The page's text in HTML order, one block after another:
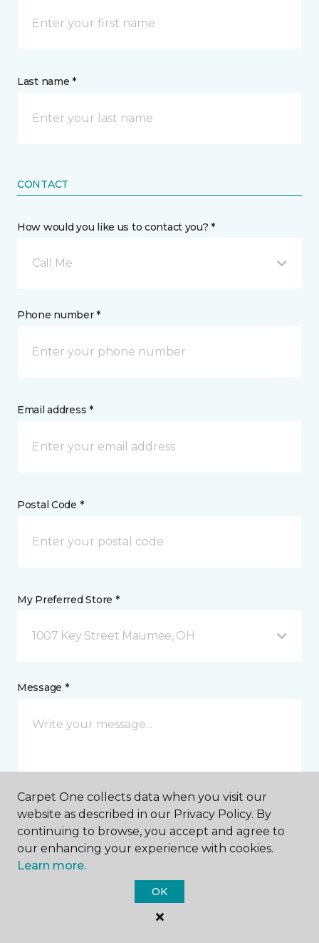
Last name *
CONTACT
How would you like us to contact you? *
Call Me
Phone number *
Email address *
Postal Code *
My Preferred Store *
1007 Key Street Maumee, OH
Message *
I agree to be contacted via email or text message in
response to this submission and for other
communications from this business. I understand
that I can unsubscribe from these communications
Carpet One collects data when you visit our
website as described in our Privacy Policy. By
continuing to browse, you accept and agree to
our enhancing your experience with cookies.
Learn more.
OK